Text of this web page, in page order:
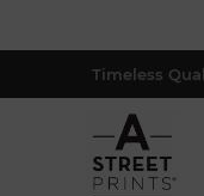
Timeless